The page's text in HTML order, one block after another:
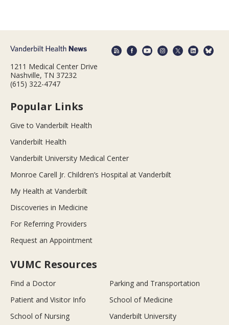
1211 Medical Center Drive
Nashville, TN 37232
(615) 322-4747
Popular Links
Give to Vanderbilt Health
Vanderbilt Health
Vanderbilt University Medical Center
Monroe Carell Jr. Children’s Hospital at Vanderbilt
My Health at Vanderbilt
Discoveries in Medicine
For Referring Providers
Request an Appointment
VUMC Resources
Find a Doctor
Parking and Transportation
Patient and Visitor Info
School of Medicine
School of Nursing
Vanderbilt University